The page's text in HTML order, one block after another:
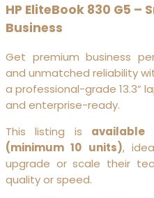
HP EliteBook 830 G5 –
Business
Get premium business
and unmatched reliability
a professional-grade 13.3”
and enterprise-ready.
This listing is
(minimum 10 units),
upgrade or scale their
quality or speed.